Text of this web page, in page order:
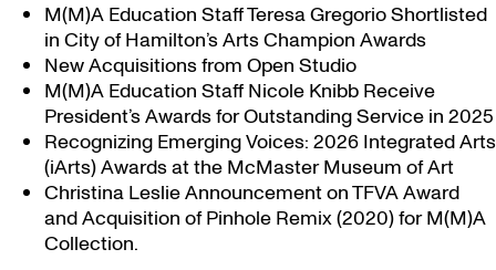
M(M)A Education Staff Teresa Gregorio Shortlisted
in City of Hamilton’s Arts Champion Awards
New Acquisitions from Open Studio
M(M)A Education Staff Nicole Knibb Receive
President’s Awards for Outstanding Service in 2025
Recognizing Emerging Voices: 2026 Integrated Arts
(iArts) Awards at the McMaster Museum of Art
Christina Leslie Announcement on TFVA Award
and Acquisition of Pinhole Remix (2020) for M(M)A
Collection.